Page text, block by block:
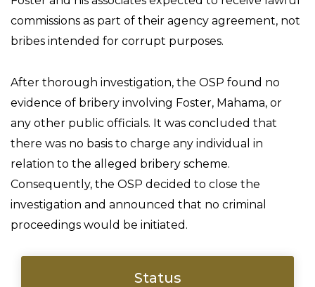
commissions as part of their agency agreement, not
bribes intended for corrupt purposes.
After thorough investigation, the OSP found no
evidence of bribery involving Foster, Mahama, or
any other public officials. It was concluded that
there was no basis to charge any individual in
relation to the alleged bribery scheme.
Consequently, the OSP decided to close the
investigation and announced that no criminal
proceedings would be initiated.
Status